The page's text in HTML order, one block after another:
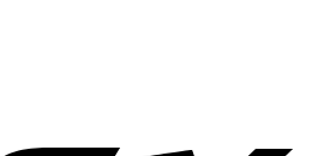
Take On Watching His